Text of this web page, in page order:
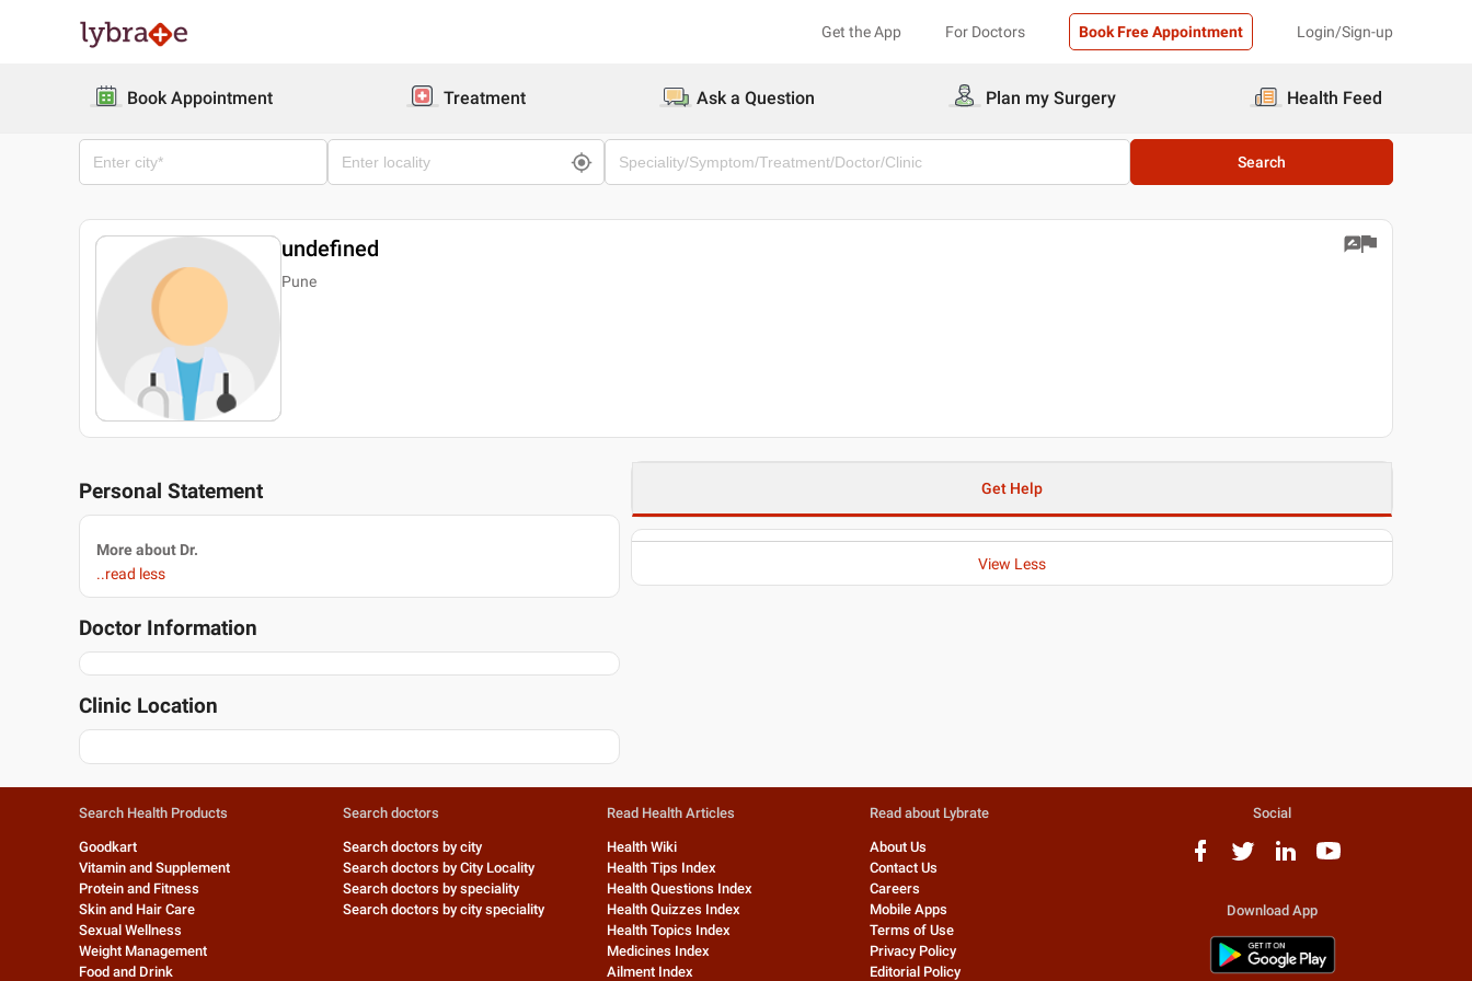
Get the App For Doctors Book Free Appointment Login/Sign-up
Book Appointment Treatment Ask a Question Plan my Surgery Health Feed
Search
undefined
Pune
Personal Statement
More about Dr.
..read less
Doctor Information
Clinic Location
Get Help
View Less
Search Health Products
Goodkart
Vitamin and Supplement
Protein and Fitness
Skin and Hair Care
Sexual Wellness
Weight Management
Food and Drink
Search doctors
Search doctors by city
Search doctors by City Locality
Search doctors by speciality
Search doctors by city speciality
Read Health Articles
Health Wiki
Health Tips Index
Health Questions Index
Health Quizzes Index
Health Topics Index
Medicines Index
Ailment Index
Read about Lybrate
About Us
Contact Us
Careers
Mobile Apps
Terms of Use
Privacy Policy
Editorial Policy
Social
Download App